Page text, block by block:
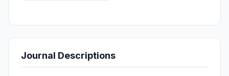
Journal Descriptions